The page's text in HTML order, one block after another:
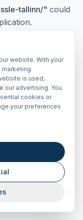
tallinn/" could
website. With your
marketing
is used,
our advertising. You
cookies or
your preferences